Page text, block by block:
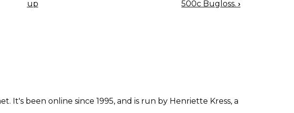
up 500c Bugloss. ›
It's been online since 1995, and is run by Henriette Kress, a